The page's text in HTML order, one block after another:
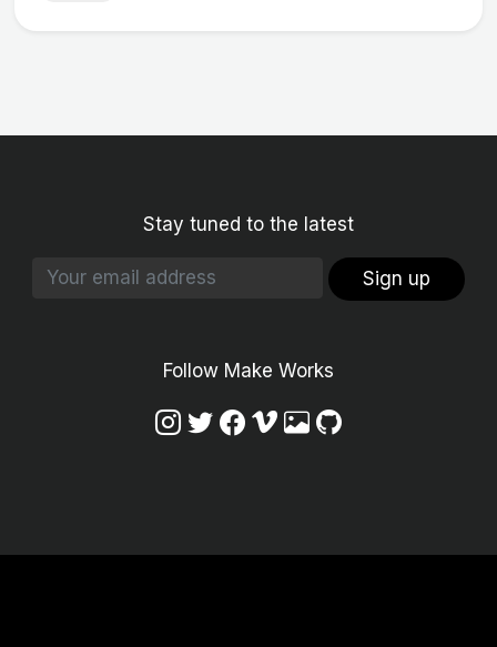
Stay tuned to the latest
Sign up
Follow Make Works